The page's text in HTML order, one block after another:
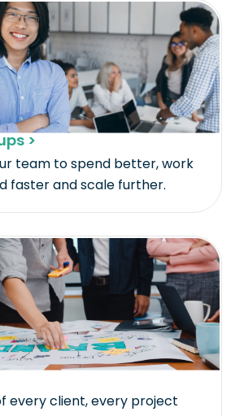
>
team to spend better, work
faster and scale further.​
every client, every project